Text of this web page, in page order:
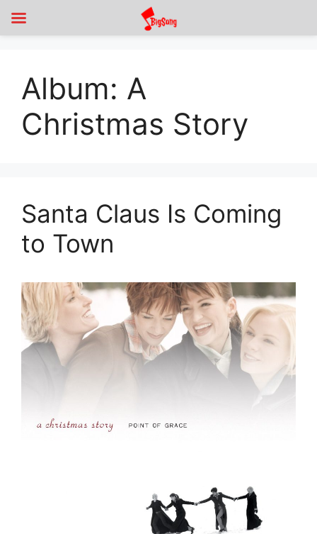
Album: A
Christmas Story
Santa Claus Is Coming
to Town